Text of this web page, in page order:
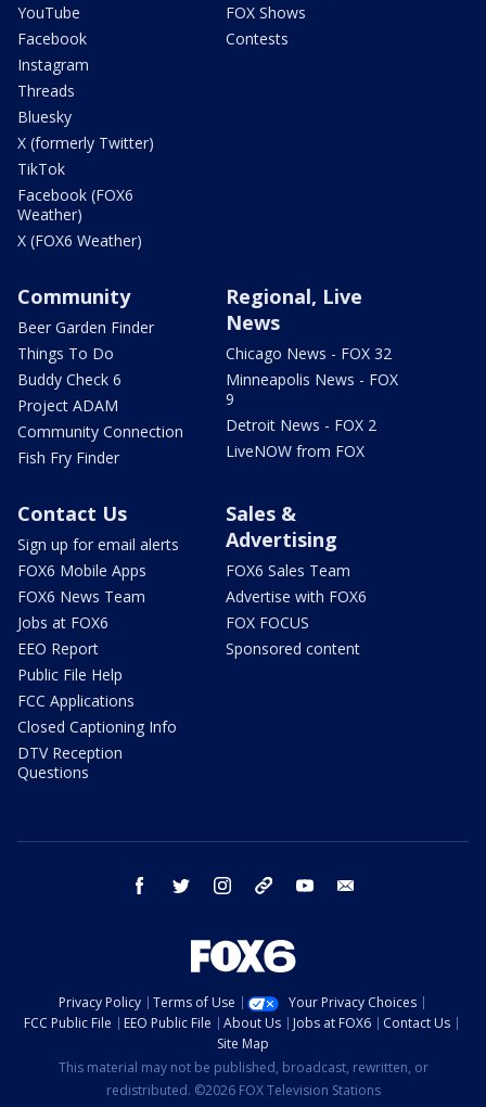
YouTube
Facebook
Instagram
Threads
Bluesky
X (formerly Twitter)
TikTok
Facebook (FOX6
Weather)
X (FOX6 Weather)
FOX Shows
Contests
Community
Beer Garden Finder
Things To Do
Buddy Check 6
Project ADAM
Community Connection
Fish Fry Finder
Regional, Live
News
Chicago News - FOX 32
Minneapolis News - FOX
9
Detroit News - FOX 2
LiveNOW from FOX
Contact Us
Sign up for email alerts
FOX6 Mobile Apps
FOX6 News Team
Jobs at FOX6
EEO Report
Public File Help
FCC Applications
Closed Captioning Info
DTV Reception
Questions
Sales &
Advertising
FOX6 Sales Team
Advertise with FOX6
FOX FOCUS
Sponsored content
facebook twitter instagram threads youtube
Privacy Policy Terms of Use
Your Privacy Choices
FCC Public File
EEO Public File About Us Jobs at FOX6
Contact Us
Site Map
This material may not be published, broadcast, rewritten, or
redistributed. ©2026 FOX Television Stations